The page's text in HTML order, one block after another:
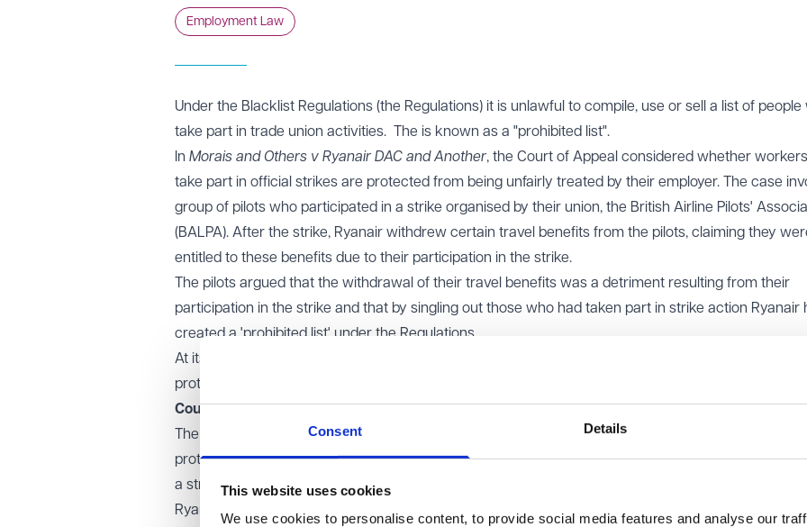
Consent Details
This website uses cookies
We use cookies to personalise content, to provide social media features and analyse our
Employment Law
Under the Blacklist Regulations (the Regulations) it is unlawful to compile, use or sell a list of people
take part in trade union activities. The is known as a "prohibited list".
In Morais and Others v Ryanair DAC and Another, the Court of Appeal considered whether
take part in official strikes are protected from being unfairly treated by their employer. The case
group of pilots who participated in a strike organised by their union, the British Airline Pilots'
(BALPA). After the strike, Ryanair withdrew certain travel benefits from the pilots, claiming they
entitled to these benefits due to their participation in the strike.
The pilots argued that the withdrawal of their travel benefits was a detriment resulting from their
participation in the strike and that by singling out those who had taken part in strike action Ryanair
created a 'prohibited list' under the Regulations.
At its appeal stages the case focused on whether workers who take part in such strikes have legal
protection against actions like being blacklisted or losing benefits.
Court of Appeal decision
The Court ruled that workers are indeed protected from such treatment under the Regulations and
protection applies regardless of whether the union followed all the formal procedures typically
a strike.
Ryanair argued that the pilots should not be protected because the union’s strike action did not